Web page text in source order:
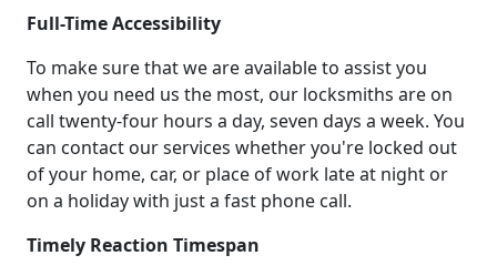
Full-Time Accessibility
To make sure that we are available to assist you
when you need us the most, our locksmiths are on
call twenty-four hours a day, seven days a week. You
can contact our services whether you're locked out
of your home, car, or place of work late at night or
on a holiday with just a fast phone call.
Timely Reaction Timespan